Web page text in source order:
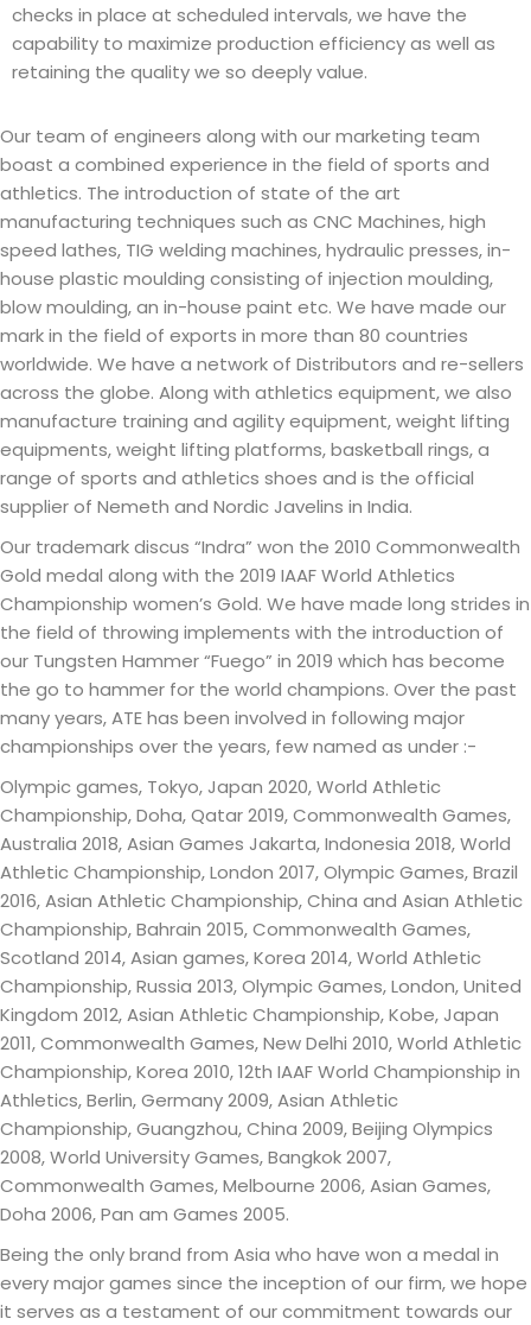
checks in place at scheduled intervals, we have the
capability to maximize production efficiency as well as
retaining the quality we so deeply value.
Our team of engineers along with our marketing team
boast a combined experience in the field of sports and
athletics. The introduction of state of the art
manufacturing techniques such as CNC Machines, high
speed lathes, TIG welding machines, hydraulic presses, in-
house plastic moulding consisting of injection moulding,
blow moulding, an in-house paint etc. We have made our
mark in the field of exports in more than 80 countries
worldwide. We have a network of Distributors and re-sellers
across the globe. Along with athletics equipment, we also
manufacture training and agility equipment, weight lifting
equipments, weight lifting platforms, basketball rings, a
range of sports and athletics shoes and is the official
supplier of Nemeth and Nordic Javelins in India.
Our trademark discus “Indra” won the 2010 Commonwealth
Gold medal along with the 2019 IAAF World Athletics
Championship women’s Gold. We have made long strides in
the field of throwing implements with the introduction of
our Tungsten Hammer “Fuego” in 2019 which has become
the go to hammer for the world champions. Over the past
many years, ATE has been involved in following major
championships over the years, few named as under :-
Olympic games, Tokyo, Japan 2020, World Athletic
Championship, Doha, Qatar 2019, Commonwealth Games,
Australia 2018, Asian Games Jakarta, Indonesia 2018, World
Athletic Championship, London 2017, Olympic Games, Brazil
2016, Asian Athletic Championship, China and Asian Athletic
Championship, Bahrain 2015, Commonwealth Games,
Scotland 2014, Asian games, Korea 2014, World Athletic
Championship, Russia 2013, Olympic Games, London, United
Kingdom 2012, Asian Athletic Championship, Kobe, Japan
2011, Commonwealth Games, New Delhi 2010, World Athletic
Championship, Korea 2010, 12th IAAF World Championship in
Athletics, Berlin, Germany 2009, Asian Athletic
Championship, Guangzhou, China 2009, Beijing Olympics
2008, World University Games, Bangkok 2007,
Commonwealth Games, Melbourne 2006, Asian Games,
Doha 2006, Pan am Games 2005.
Being the only brand from Asia who have won a medal in
every major games since the inception of our firm, we hope
it serves as a testament of our commitment towards our